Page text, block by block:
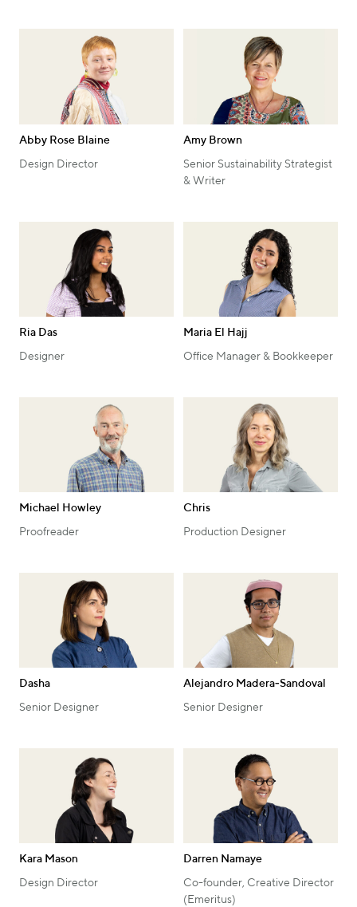
Abby Rose Blaine
Design Director
Amy Brown
Senior Sustainability Strategist
& Writer
Ria Das
Designer
Maria El Hajj
Office Manager & Bookkeeper
Michael Howley
Proofreader
Chris
Production Designer
Dasha
Senior Designer
Alejandro Madera‑Sandoval
Senior Designer
Kara Mason
Design Director
Darren Namaye
Co-founder, Creative Director
(Emeritus)